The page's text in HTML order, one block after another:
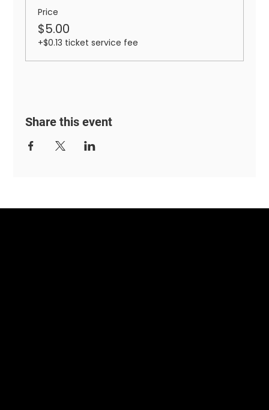
Price
$5.00
+$0.13 ticket service fee
Share this event